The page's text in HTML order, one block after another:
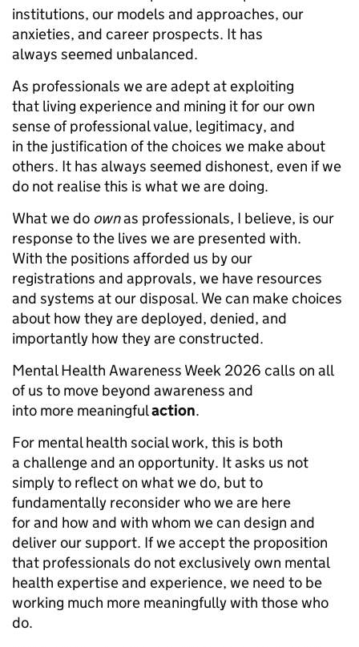
institutions, our models and approaches, our
anxieties, and career prospects. It has
always seemed unbalanced.
As professionals we are adept at exploiting
that living experience and mining it for our own
sense of professional value, legitimacy, and
in the justification of the choices we make about
others. It has always seemed dishonest, even if we
do not realise this is what we are doing.
What we do ownas professionals, I believe, is our
response to the lives we are presented with.
With the positions afforded us by our
registrations and approvals, we have resources
and systems at our disposal. We can make choices
about how they are deployed, denied, and
importantly how they are constructed.
Mental Health Awareness Week 2026 calls on all
of us to move beyond awareness and
into more meaningfulaction.
For mental health social work, this is both
a challenge and an opportunity. It asks us not
simply to reflect on what we do, but to
fundamentally reconsider who we are here
for and how and with whom we can design and
deliver our support. If we accept the proposition
that professionals do not exclusively own mental
health expertise and experience, we need to be
working much more meaningfully with those who
do.